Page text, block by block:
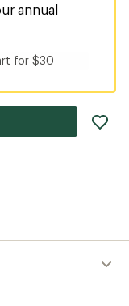
annual
for $30